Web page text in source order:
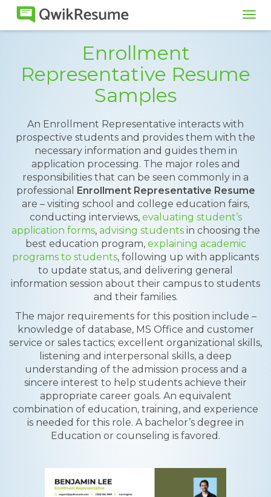
Enrollment
Representative Resume
Samples
An Enrollment Representative interacts with
prospective students and provides them with the
necessary information and guides them in
application processing. The major roles and
responsibilities that can be seen commonly in a
professional Enrollment Representative Resume
are – visiting school and college education fairs,
conducting interviews, evaluating student’s
application forms, advising studentsin choosing the
best education program, explaining academic
programs to students, following up with applicants
to update status, and delivering general
information session about their campus to students
and their families.
The major requirements for this position include –
knowledge of database, MS Office and customer
service or sales tactics; excellent organizational skills,
listening and interpersonal skills, a deep
understanding of the admission process and a
sincere interest to help students achieve their
appropriate career goals. An equivalent
combination of education, training, and experience
is needed for this role. A bachelor’s degree in
Education or counseling is favored.